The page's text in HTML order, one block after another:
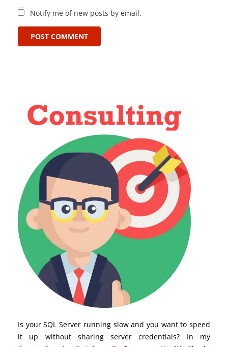
Notify me of new posts by email.
POST COMMENT
Is your SQL Server running slow and you want to speed
it up without sharing server credentials? In my